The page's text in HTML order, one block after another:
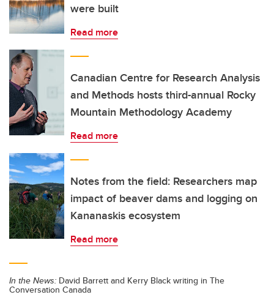
were built
Read more
Canadian Centre for Research Analysis
and Methods hosts third-annual Rocky
Mountain Methodology Academy
Read more
Notes from the field: Researchers map
impact of beaver dams and logging on
Kananaskis ecosystem
Read more
In the News: David Barrett and Kerry Black writing in The
Conversation Canada